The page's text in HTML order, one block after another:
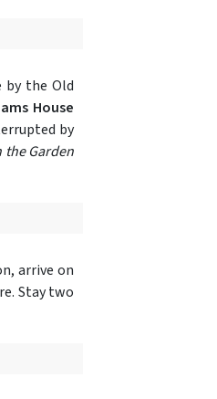
by the Old
House
by
Garden
arrive on
Stay two